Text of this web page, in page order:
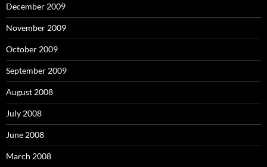
December 2009
November 2009
October 2009
September 2009
August 2008
July 2008
June 2008
March 2008